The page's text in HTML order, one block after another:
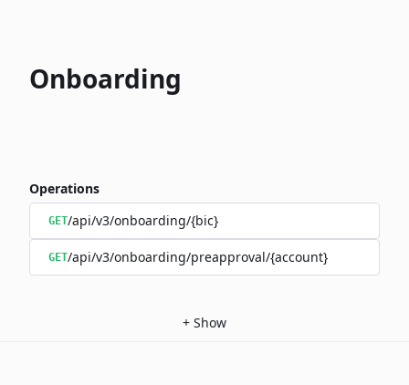
Onboarding
Operations
GET/api/v3/onboarding/{bic}
GET/api/v3/onboarding/preapproval/{account}
+ Show